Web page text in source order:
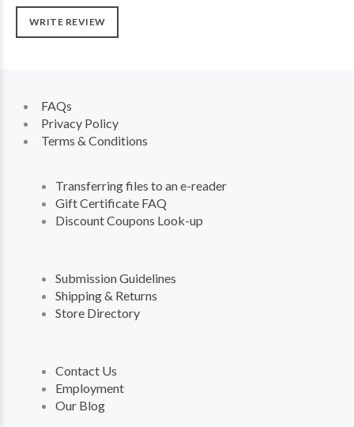
WRITE REVIEW
FAQs
Privacy Policy
Terms & Conditions
Transferring files to an e-reader
Gift Certificate FAQ
Discount Coupons Look-up
Submission Guidelines
Shipping & Returns
Store Directory
Contact Us
Employment
Our Blog